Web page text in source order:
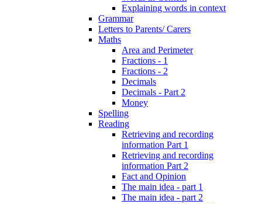
Explaining words in context
Grammar
Letters to Parents/ Carers
Maths
Area and Perimeter
Fractions - 1
Fractions - 2
Decimals
Decimals - Part 2
Money
Spelling
Reading
Retrieving and recording
information Part 1
Retrieving and recording
information Part 2
Fact and Opinion
The main idea - part 1
The main idea - part 2